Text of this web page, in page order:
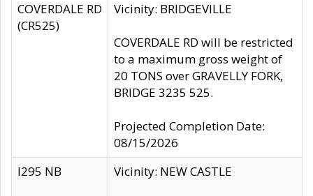
COVERDALE RD
(CR525)
Vicinity: BRIDGEVILLE
COVERDALE RD will be restricted
to a maximum gross weight of
20 TONS over GRAVELLY FORK,
BRIDGE 3235 525.
Projected Completion Date:
08/15/2026
I295 NB
Vicinity: NEW CASTLE